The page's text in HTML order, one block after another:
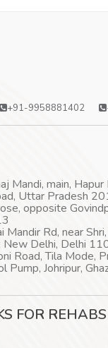
+91-9958881402
Mandi, main,
Uttar Pradesh
opposite
Rd, near
New Delhi, Delhi
Road, Tila Mode,
Johripur,
FOR REHABS